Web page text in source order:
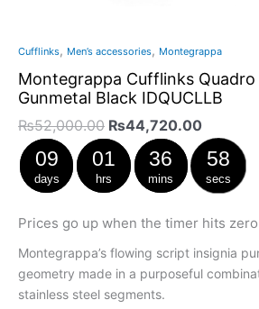
Cufflinks, Men’s accessories, Montegrappa
Montegrappa Cufflinks Quadro
Gunmetal Black IDQUCLLB
₨52,000.00 ₨44,720.00
09
days
01
hrs
36
mins
57
secs
Prices go up when the timer hits zero
Montegrappa’s flowing script insignia
geometry made in a purposeful
stainless steel segments.